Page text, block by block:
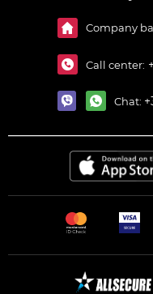
Company
Call center:
Chat: